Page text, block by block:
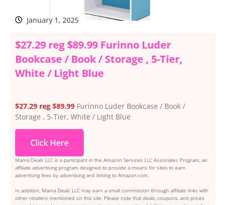
January 1, 2025
$27.29 reg $89.99 Furinno Luder
Bookcase / Book / Storage , 5-Tier,
White / Light Blue
$27.29 reg $89.99 Furinno Luder Bookcase / Book /
Storage , 5-Tier, White / Light Blue
Click Here
Mama Deals LLC is a participant in the Amazon Services LLC Associates Program, an
affiliate advertising program designed to provide a means for sites to earn
advertising fees by advertising and linking to Amazon.com.
In addition, Mama Deals LLC may earn a small commission through affiliate links with
other retailers mentioned on this site. Please note that deals, coupons, and prices